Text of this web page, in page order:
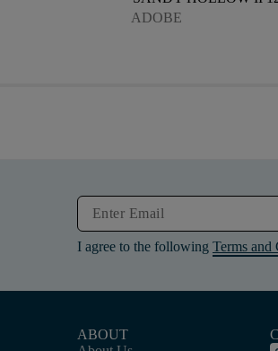
ADOBE
I agree to the following Terms and
ABOUT